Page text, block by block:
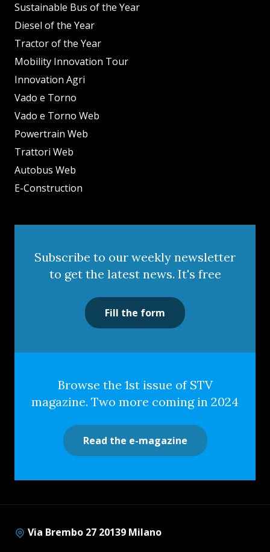
Sustainable Bus of the Year
Diesel of the Year
Tractor of the Year
Mobility Innovation Tour
Innovation Agri
Vado e Torno
Vado e Torno Web
Powertrain Web
Trattori Web
Autobus Web
E-Construction
Subscribe to our weekly newsletter
to get the latest news. It's free
Fill the form
Browse the 1st issue of STV
magazine. Two more coming in 2024
Read the e-magazine
Via Brembo 27 20139 Milano